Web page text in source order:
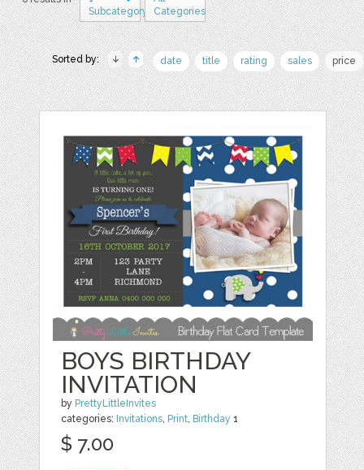
Subcategory
Categories
Sorted by: date title rating sales price
BOYS BIRTHDAY
INVITATION
by PrettyLittleInvites
categories: Invitations Print Birthday 1
$ 7.00